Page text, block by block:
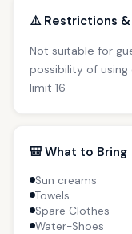
⚠️ Restrictions
Not suitable for
possibility of using
limit 16
🎒 What to Bring
Sun creams
Towels
Spare Clothes
Water-Shoes